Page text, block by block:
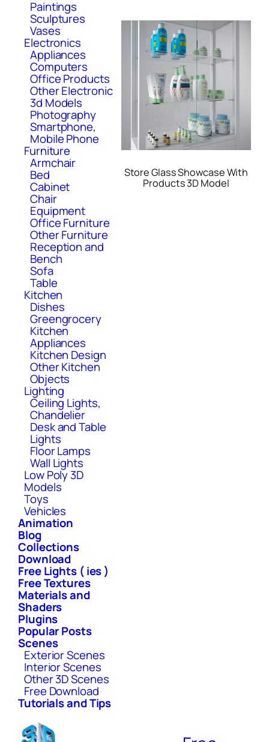
Paintings
Sculptures
Vases
Electronics
Appliances
Computers
Office Products
Other Electronic
3d Models
Photography
Smartphone,
Mobile Phone
Furniture
Armchair
Bed
Cabinet
Chair
Equipment
Office Furniture
Other Furniture
Reception and
Bench
Sofa
Table
Kitchen
Dishes
Greengrocery
Kitchen
Appliances
Kitchen Design
Other Kitchen
Objects
Lighting
Ceiling Lights,
Chandelier
Desk and Table
Lights
Floor Lamps
Wall Lights
Low Poly 3D
Models
Toys
Vehicles
Animation
Blog
Collections
Download
Free Lights ( ies )
Free Textures
Materials and
Shaders
Plugins
Popular Posts
Scenes
Exterior Scenes
Interior Scenes
Other 3D Scenes
Free Download
Tutorials and Tips
Store Glass Showcase With
Products 3D Model